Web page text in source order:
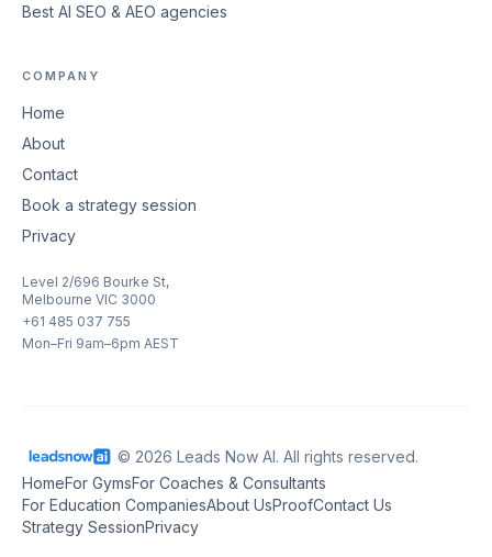
Best AI SEO & AEO agencies
COMPANY
Home
About
Contact
Book a strategy session
Privacy
Level 2/696 Bourke St,
Melbourne VIC 3000
+61 485 037 755
Mon–Fri 9am–6pm AEST
© 2026 Leads Now AI. All rights reserved.
HomeFor GymsFor Coaches & Consultants
For Education CompaniesAbout UsProofContact Us
Strategy SessionPrivacy